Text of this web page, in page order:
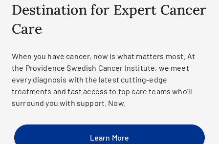
Destination for Expert Cancer
Care
When you have cancer, now is what matters most. At
the Providence Swedish Cancer Institute, we meet
every diagnosis with the latest cutting-edge
treatments and fast access to top care teams who’ll
surround you with support. Now.
Learn More